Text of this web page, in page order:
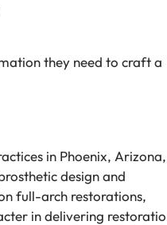
they need to craft a
in Phoenix, Arizona,
design and
full-arch restorations,
in delivering